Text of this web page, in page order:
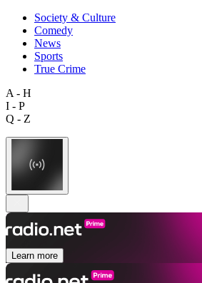
Society & Culture
Comedy
News
Sports
True Crime
A - H
I - P
Q - Z
Learn more